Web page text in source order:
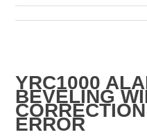
YRC1000
BEVELING
ERROR